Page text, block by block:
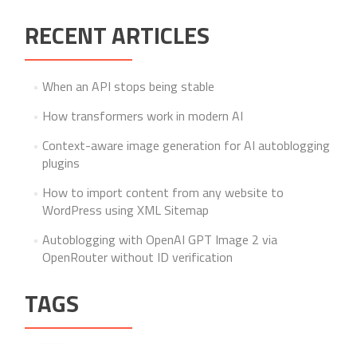
RECENT ARTICLES
When an API stops being stable
How transformers work in modern AI
Context-aware image generation for AI autoblogging
plugins
How to import content from any website to
WordPress using XML Sitemap
Autoblogging with OpenAI GPT Image 2 via
OpenRouter without ID verification
TAGS